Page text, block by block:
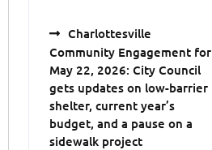
Charlottesville
Community Engagement for
May 22, 2026: City Council
gets updates on low-barrier
shelter, current year’s
budget, and a pause on a
sidewalk project